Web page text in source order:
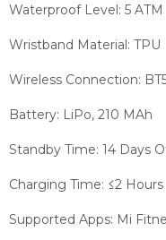
Waterproof Level: 5 ATM
Wristband Material: TPU
Wireless Connection:
Battery: LiPo, 210 MAh
Standby Time: 14 Days
Charging Time: ≤2 Hours
Supported Apps: Mi